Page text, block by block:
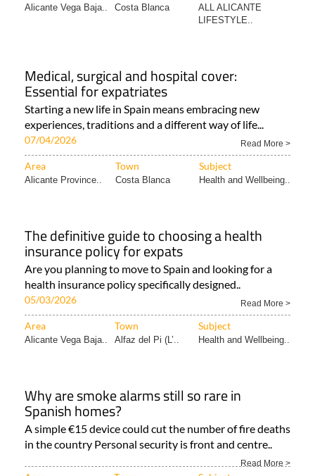
Alicante Vega Baja.. Costa Blanca
ALL ALICANTE
LIFESTYLE..
Medical, surgical and hospital cover:
Essential for expatriates
Starting a new life in Spain means embracing new
experiences, traditions and a different way of life...
07/04/2026 Read More >
Area Town Subject
Alicante Province.. Costa Blanca Health and Wellbeing..
The definitive guide to choosing a health
insurance policy for expats
Are you planning to move to Spain and looking for a
health insurance policy specifically designed..
05/03/2026 Read More >
Area Town Subject
Alicante Vega Baja.. Alfaz del Pi (L’.. Health and Wellbeing..
Why are smoke alarms still so rare in
Spanish homes?
A simple €15 device could cut the number of fire deaths
in the country Personal security is front and centre..
Read More >